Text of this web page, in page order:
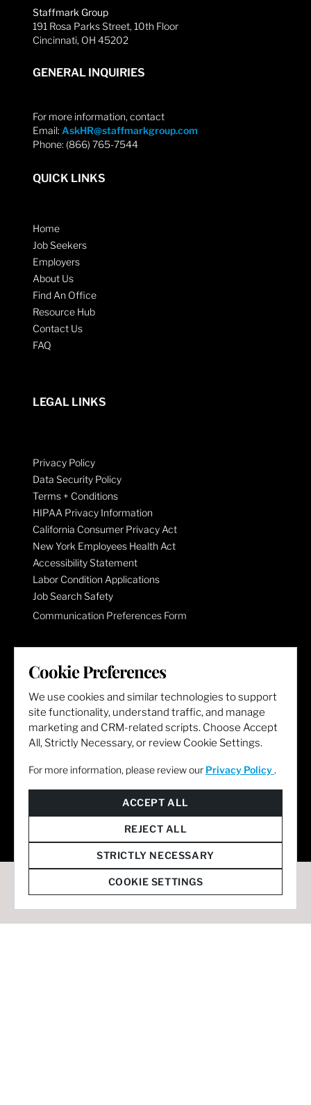
Staffmark Group
191 Rosa Parks Street, 10th Floor
Cincinnati, OH 45202
GENERAL INQUIRIES
For more information, contact
Email: AskHR@staffmarkgroup.com
Phone: (866) 765-7544
QUICK LINKS
Home
Job Seekers
Employers
About Us
Find An Office
Resource Hub
Contact Us
FAQ
LEGAL LINKS
Privacy Policy
Data Security Policy
Terms + Conditions
HIPAA Privacy Information
California Consumer Privacy Act
New York Employees Health Act
Accessibility Statement
Labor Condition Applications
Job Search Safety
Communication Preferences Form
LET'S GET SOCIAL
Cookie Preferences
We use cookies and similar technologies to support
site functionality, understand traffic, and manage
marketing and CRM-related scripts. Choose Accept
All, Strictly Necessary, or review Cookie Settings.
For more information, please review our Privacy Policy .